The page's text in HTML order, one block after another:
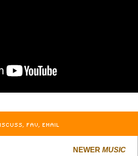
FAV, EMAIL
NEWER MUSIC